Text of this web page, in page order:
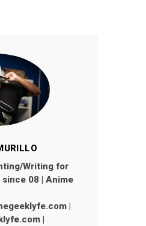
Writing for
since 08 | Anime
|
|